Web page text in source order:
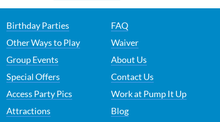
Birthday Parties
Other Ways to Play
Group Events
Special Offers
Access Party Pics
Attractions
FAQ
Waiver
About Us
Contact Us
Work at Pump It Up
Blog